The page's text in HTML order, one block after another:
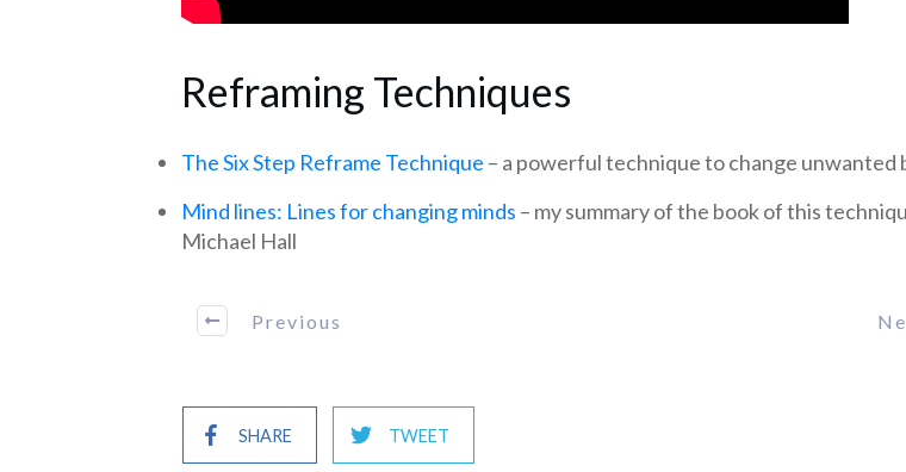
Reframing Techniques
The Six Step Reframe Technique – a powerful technique to change unwanted
Mind lines: Lines for changing minds – my summary of the book of this
Michael Hall
Previous
SHARE TWEET